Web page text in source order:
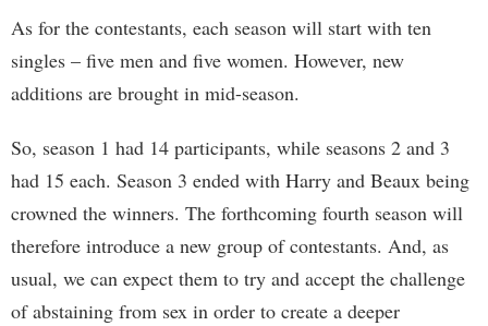
As for the contestants, each season will start with ten
singles – five men and five women. However, new
additions are brought in mid-season.
So, season 1 had 14 participants, while seasons 2 and 3
had 15 each. Season 3 ended with Harry and Beaux being
crowned the winners. The forthcoming fourth season will
therefore introduce a new group of contestants. And, as
usual, we can expect them to try and accept the challenge
of abstaining from sex in order to create a deeper